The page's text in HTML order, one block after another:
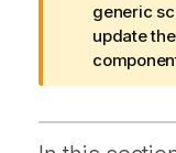
t
i
o
n
generic
update